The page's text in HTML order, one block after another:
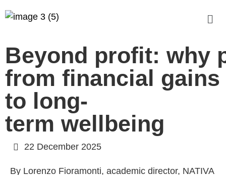
Beyond profit: why
from financial gains
to long-
term wellbeing
22 December 2025
By Lorenzo Fioramonti, academic director, NATIVA